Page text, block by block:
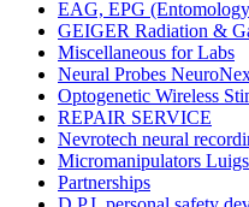
EAG, EPG
GEIGER Radiation &
Miscellaneous for Labs
Neural Probes
Optogenetic Wireless
REPAIR SERVICE
Nevrotech neural
Micromanipulators
Partnerships